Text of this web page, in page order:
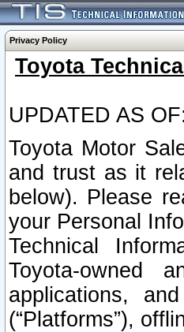
Privacy Policy
Toyota
UPDATED AS
Toyota Motor
and trust as it
below). Please
your Personal
Technical
Toyota-owned
applications,
(“Platforms”),